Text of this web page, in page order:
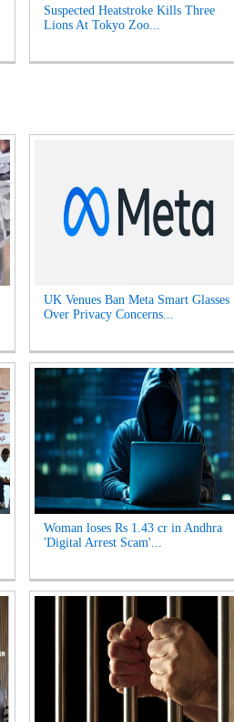
Suspected Heatstroke Kills Three
Lions At Tokyo Zoo...
UK Venues Ban Meta Smart Glasses
Over Privacy Concerns...
Woman loses Rs 1.43 cr in Andhra
'Digital Arrest Scam'...